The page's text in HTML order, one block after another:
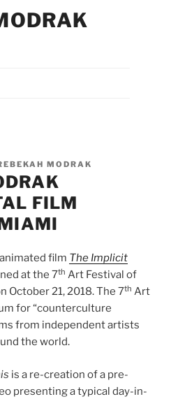
MODRAK
FILM
film The Implicit
at the 7th Art Festival of
October 21, 2018. The 7th Art
for “counterculture
from independent artists
the world.
is a re-creation of a pre-
presenting a typical day-in-